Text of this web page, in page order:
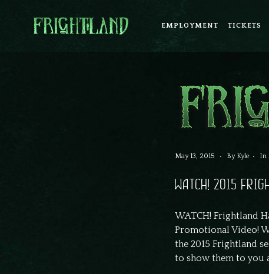
EMPLOYMENT TICKETS
May 13, 2015 By Kyle In
WATCH! 2015
WATCH! Frightland
Promotional Video!
the 2015 Frightland
to show them to you